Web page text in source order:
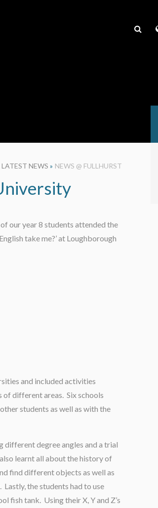
LATEST NEWS » NEWS @ FULLHURST
our year 8 students attended the
take me?’ at Loughborough
and included activities
of different areas. Six schools
students as well as with the
different degree angles and a trial
learnt all about the history of
find different objects as well as
the students had to use
fish tank. Using their X, Y and Z’s